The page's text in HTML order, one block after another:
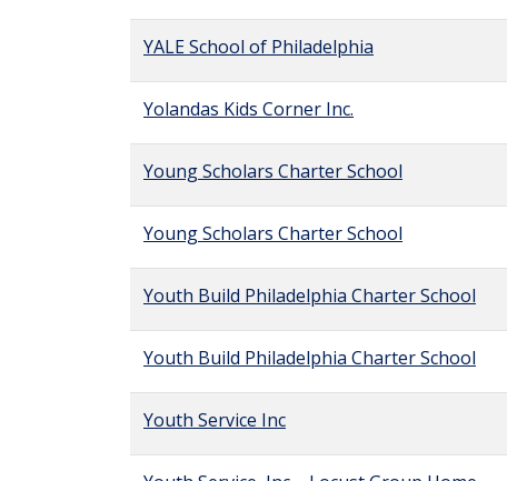
YALE School of Philadelphia
Yolandas Kids Corner Inc.
Young Scholars Charter School
Young Scholars Charter School
Youth Build Philadelphia Charter School
Youth Build Philadelphia Charter School
Youth Service Inc